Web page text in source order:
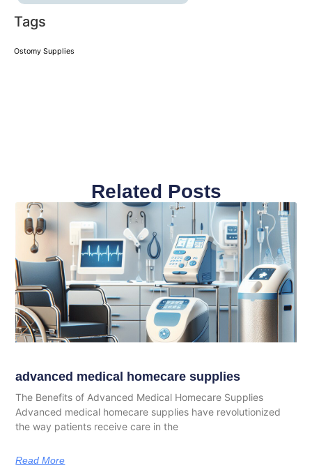
Tags
Ostomy Supplies
Related Posts
advanced medical homecare supplies
The Benefits of Advanced Medical Homecare Supplies
Advanced medical homecare supplies have revolutionized
the way patients receive care in the
Read More